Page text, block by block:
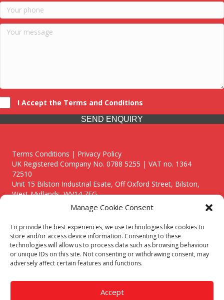
Manage Cookie Consent
To provide the best experiences, we use technologies like cookies to
store and/or access device information. Consenting to these
technologies will allow us to process data such as browsing behaviour
or unique IDs on this site. Not consenting or withdrawing consent, may
adversely affect certain features and functions.
Accept
I Accept the Terms and Conditions
SEND ENQUIRY
Terms Conditions | Privacy Policy
UK Registered Company No. 0788 5255 | VAT no. 1364
72510
Unit 15 Bilston Industrial Esate, Off Oxford Street, Bilston,
West Midlands, WV14 7EG
Though we supply and service our customers locally providing
premium catering equipment, we also cover the entire West
Midlands including:
Birmingham